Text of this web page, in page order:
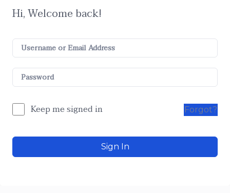
Hi, Welcome back!
Keep me signed in Forgot?
Sign In